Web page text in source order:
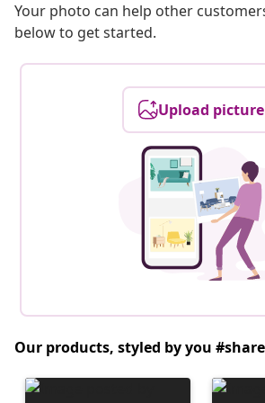
Your photo can help other
below to get started.
Upload picture
Our products, styled by you